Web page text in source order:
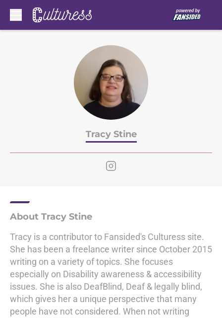
Tracy Stine
About Tracy Stine
Tracy is a contributor to Fansided's Culturess site.
She has been a freelance writer since October 2015
writing on a variety of topics. She focuses
especially on Disability awareness & accessibility
issues. She is also DeafBlind, Deaf & legally blind,
which gives her a unique perspective that many
people have not considered. When not writing